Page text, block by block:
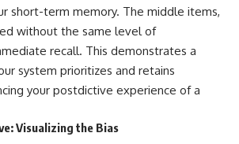
short-term memory. The middle items,
without the same level of
recall. This demonstrates a
system prioritizes and retains
your postdictive experience of a
Visualizing the Bias